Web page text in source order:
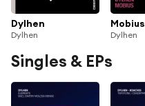
Dylhen
Dylhen
Mobius
Dylhen
Singles & EPs